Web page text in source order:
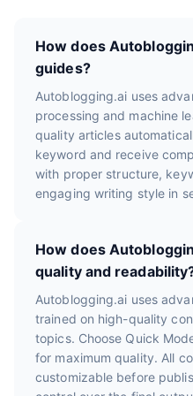
How does
guides?
Autoblogging.ai uses
processing and machine
quality articles
keyword and receive
with proper structure,
engaging writing style in
How does
quality and
Autoblogging.ai uses
trained on high-quality
topics. Choose Quick
for maximum quality. All
customizable before